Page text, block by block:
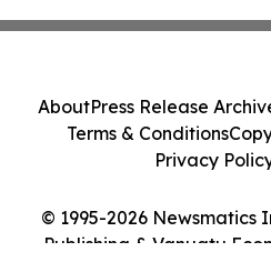
© 1995-2026 Newsmatics
Publishing & Vanuatu
AboutPress Release
Terms & Conditions
Privacy